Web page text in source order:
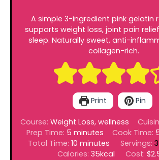
A simple 3-ingredient pink gelatin
supports weight loss, joint pain
sleep. Naturally sweet, anti-
collagen-rich.
Print Pin
Course: Weight Loss, wellness
Prep Time: 5minutes
minutes Cook Time:
Total Time: 10minutes
minutes Servings: 3
Calories: 35kcal Cost: